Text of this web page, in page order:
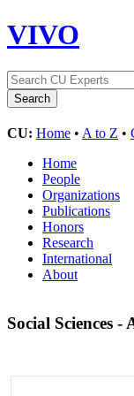
VIVO
CU: Home • A to Z •
Home
People
Organizations
Publications
Honors
Research
International
About
Social Sciences